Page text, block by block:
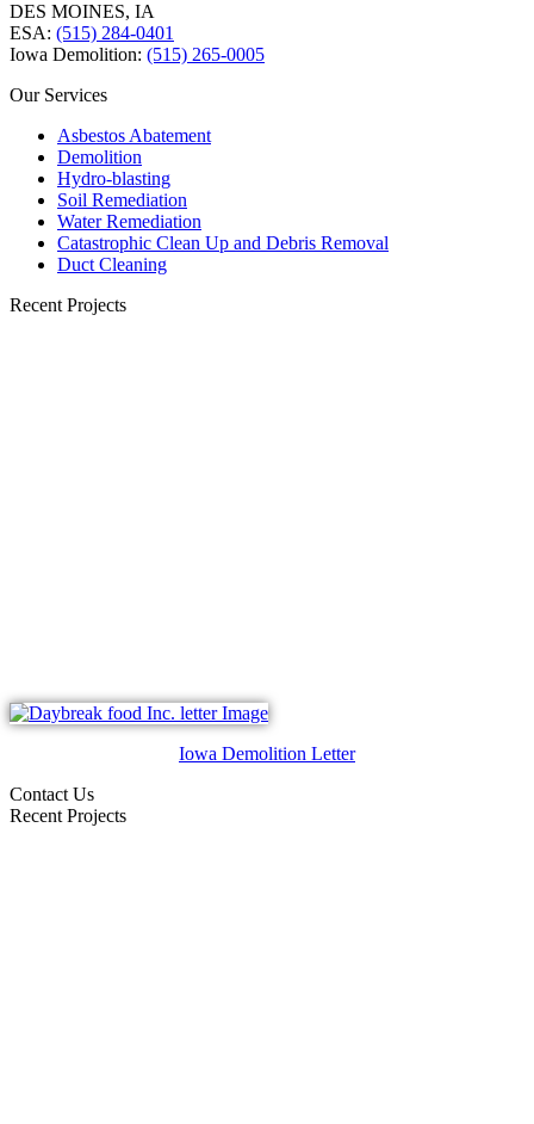
DES MOINES, IA
ESA: (515) 284-0401
Iowa Demolition: (515) 265-0005
Our Services
Asbestos Abatement
Demolition
Hydro-blasting
Soil Remediation
Water Remediation
Catastrophic Clean Up and Debris Removal
Duct Cleaning
Recent Projects
Iowa Demolition Letter
Contact Us
Recent Projects